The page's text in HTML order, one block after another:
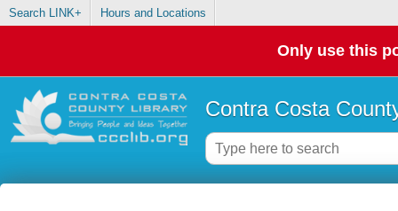
Search LINK+ Hours and Locations
Only use this
Contra Costa